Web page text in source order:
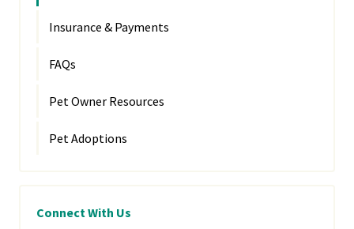
Insurance & Payments
FAQs
Pet Owner Resources
Pet Adoptions
Connect With Us